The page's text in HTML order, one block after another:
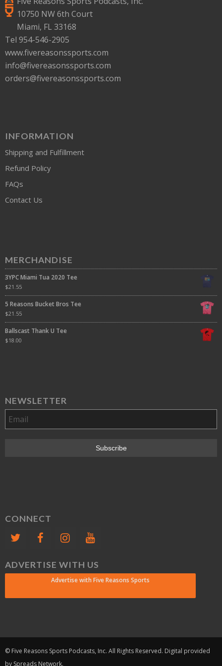
10750 NW 6th Court
Miami, FL 33168
Tel 954-546-2905
www.fivereasonssports.com
info@fivereasonssports.com
orders@fivereasonssports.com
INFORMATION
Shipping and Fulfillment
Refund Policy
FAQs
Contact Us
MERCHANDISE
3YPC Miami Tua 2020 Tee
$21.55
5 Reasons Bucket Bros Tee
$21.55
Ballscast Thank U Tee
$18.00
NEWSLETTER
CONNECT
ADVERTISE WITH US
Advertise with Five Reasons Sports
© Five Reasons Sports Podcasts, Inc. All Rights Reserved. Digital provided
by Spreads Network.